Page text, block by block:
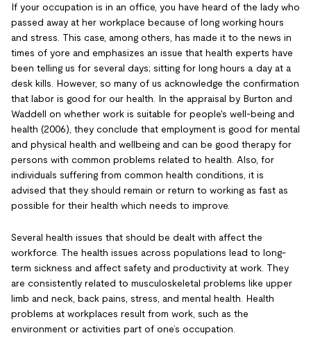
If your occupation is in an office, you have heard of the lady who
passed away at her workplace because of long working hours
and stress. This case, among others, has made it to the news in
times of yore and emphasizes an issue that health experts have
been telling us for several days; sitting for long hours a day at a
desk kills. However, so many of us acknowledge the confirmation
that labor is good for our health. In the appraisal by Burton and
Waddell on whether work is suitable for people's well-being and
health (2006), they conclude that employment is good for mental
and physical health and wellbeing and can be good therapy for
persons with common problems related to health. Also, for
individuals suffering from common health conditions, it is
advised that they should remain or return to working as fast as
possible for their health which needs to improve.
Several health issues that should be dealt with affect the
workforce. The health issues across populations lead to long-
term sickness and affect safety and productivity at work. They
are consistently related to musculoskeletal problems like upper
limb and neck, back pains, stress, and mental health. Health
problems at workplaces result from work, such as the
environment or activities part of one’s occupation.